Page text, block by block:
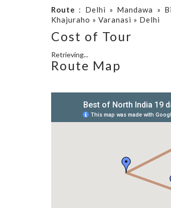
Route : Delhi » Mandawa »
Khajuraho » Varanasi » Delhi
Cost of Tour
Retrieving...
Route Map